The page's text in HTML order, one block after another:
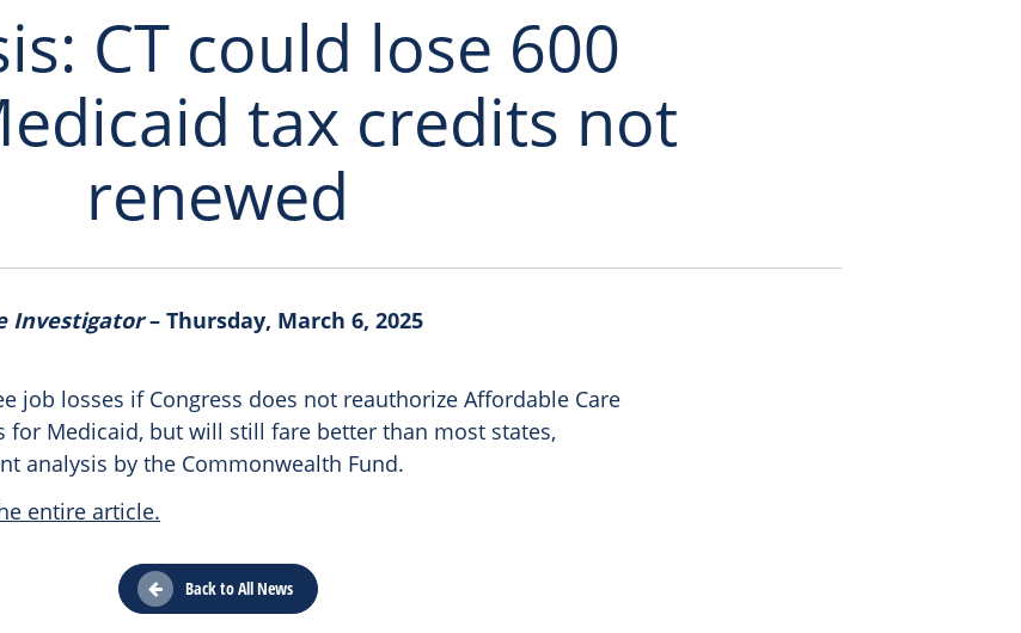
CT could lose 600
tax credits not
renewed
Investigator– Thursday, March 6, 2025
job losses if Congress does not reauthorize Affordable Care
for Medicaid, but will still fare better than most states,
analysis by the Commonwealth Fund.
entire article.
Back to All News